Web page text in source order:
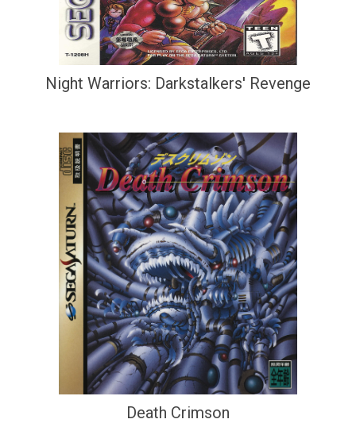
Night Warriors: Darkstalkers' Revenge
Death Crimson